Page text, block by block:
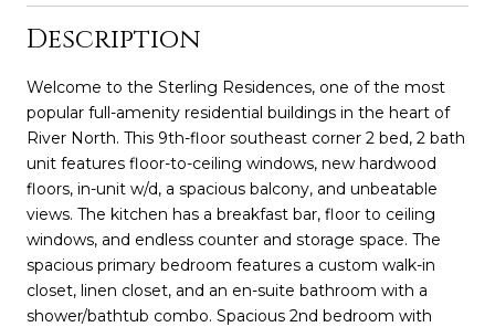
Description
Welcome to the Sterling Residences, one of the most
popular full-amenity residential buildings in the heart of
River North. This 9th-floor southeast corner 2 bed, 2 bath
unit features floor-to-ceiling windows, new hardwood
floors, in-unit w/d, a spacious balcony, and unbeatable
views. The kitchen has a breakfast bar, floor to ceiling
windows, and endless counter and storage space. The
spacious primary bedroom features a custom walk-in
closet, linen closet, and an en-suite bathroom with a
shower/bathtub combo. Spacious 2nd bedroom with